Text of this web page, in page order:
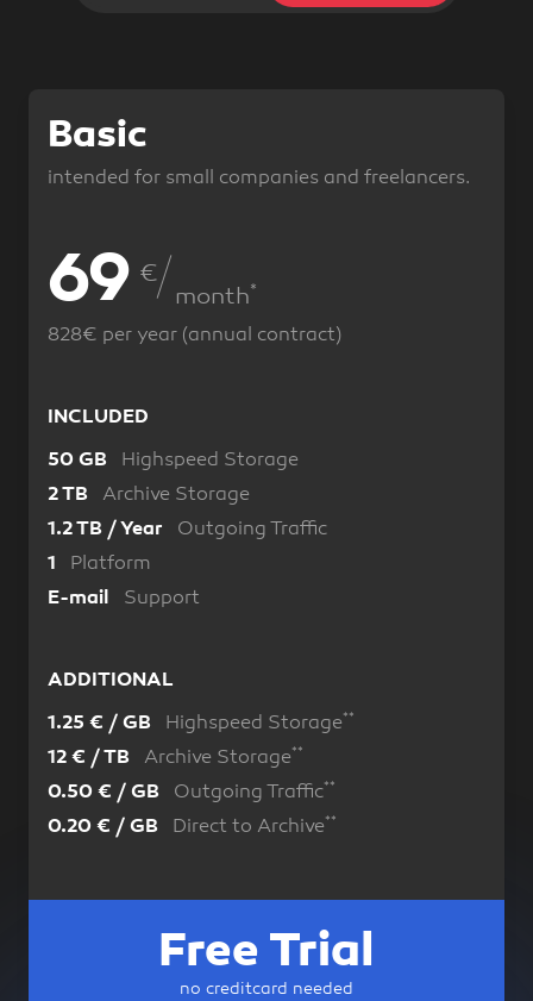
Basic
intended for small companies and freelancers.
89
69 €
month*
828€ per year (annual contract)
INCLUDED
50 GB Highspeed Storage
2 TB Archive Storage
1.2 TB / Year Outgoing Traffic
1 Platform
E-mail Support
ADDITIONAL
1.25 € / GB Highspeed Storage**
12 € / TB Archive Storage**
0.50 € / GB Outgoing Traffic**
0.20 € / GB Direct to Archive**
Free Trial
no creditcard needed